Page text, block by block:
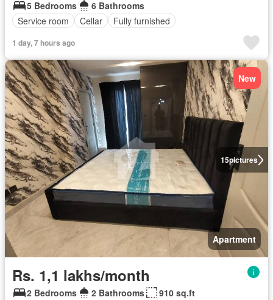
5 Bedrooms
6 Bathrooms
Service room
Cellar Fully furnished
1 day, 7 hours ago
15pictures
New
Apartment
Rs. 1,1 lakhs/month
2 Bedrooms 2 Bathrooms
910 sq.ft